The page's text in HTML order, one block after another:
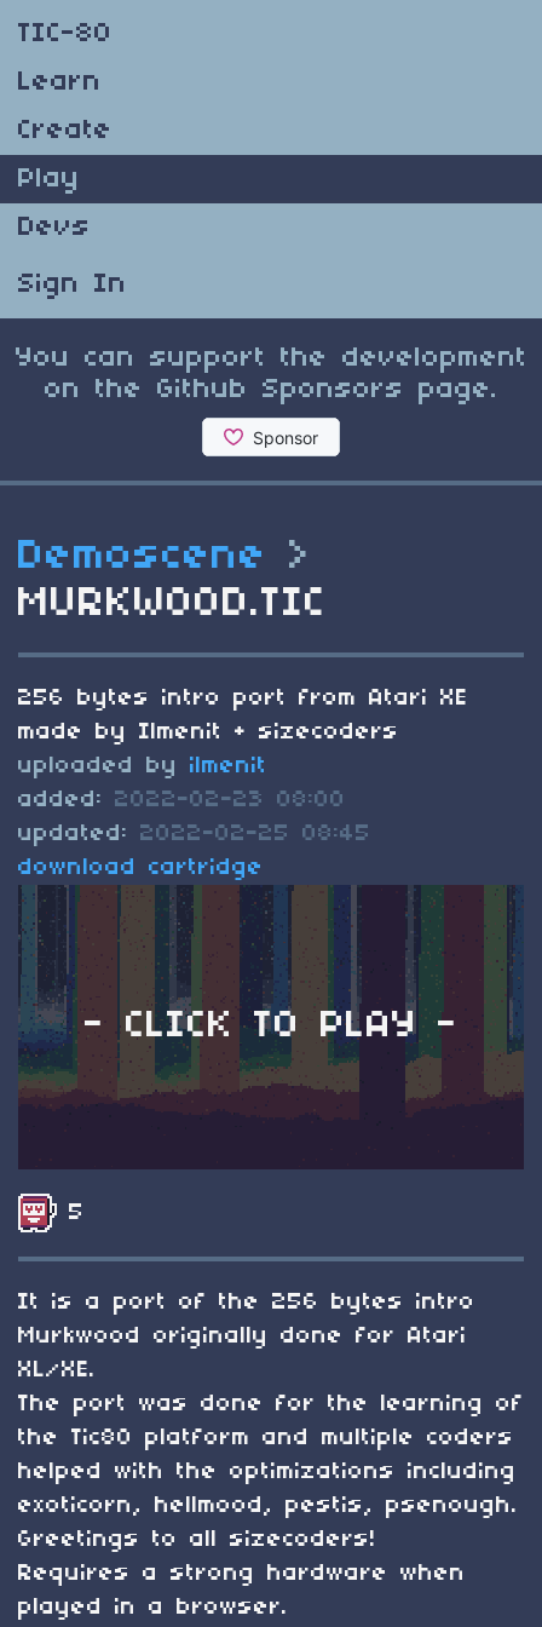
TIC-80
Learn
Create
Play
Devs
Sign In
You can support the development
on the Github Sponsors page.
Demoscene
>
MURKWOOD.TIC
256 bytes intro port from Atari XE
made by Ilmenit + sizecoders
uploaded by ilmenit
added: 2022-02-23 08:00
updated: 2022-02-25 08:45
download cartridge
- CLICK TO PLAY -
5
It is a port of the 256 bytes intro
Murkwood originally done for Atari
XL/XE.
The port was done for the learning of
the Tic80 platform and multiple coders
helped with the optimizations including
exoticorn, hellmood, pestis, psenough.
Greetings to all sizecoders!
Requires a strong hardware when
played in a browser.